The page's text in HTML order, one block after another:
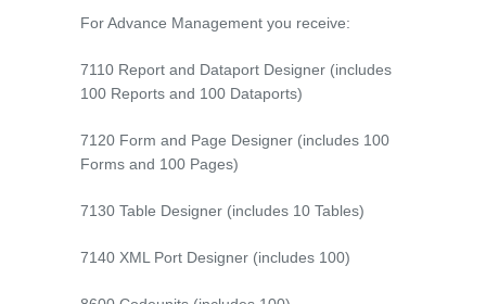
For Advance Management you receive:
7110 Report and Dataport Designer (includes
100 Reports and 100 Dataports)
7120 Form and Page Designer (includes 100
Forms and 100 Pages)
7130 Table Designer (includes 10 Tables)
7140 XML Port Designer (includes 100)